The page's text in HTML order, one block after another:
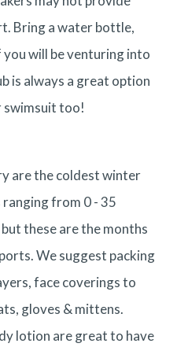
Bring a water bottle,
you will be venturing into
is always a great option
swimsuit too!
are the coldest winter
from 0 - 35
these are the months
We suggest packing
face coverings to
gloves & mittens.
lotion are great to have